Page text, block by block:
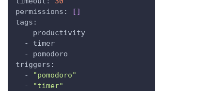
permissions:
[ ]
tags:
  - productivity
  - timer
  - pomodoro
triggers:
  -
"pomodoro"
  -
"timer"